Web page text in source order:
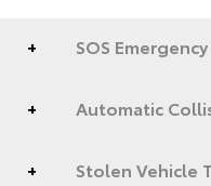
SOS
Automatic
Stolen Vehicle